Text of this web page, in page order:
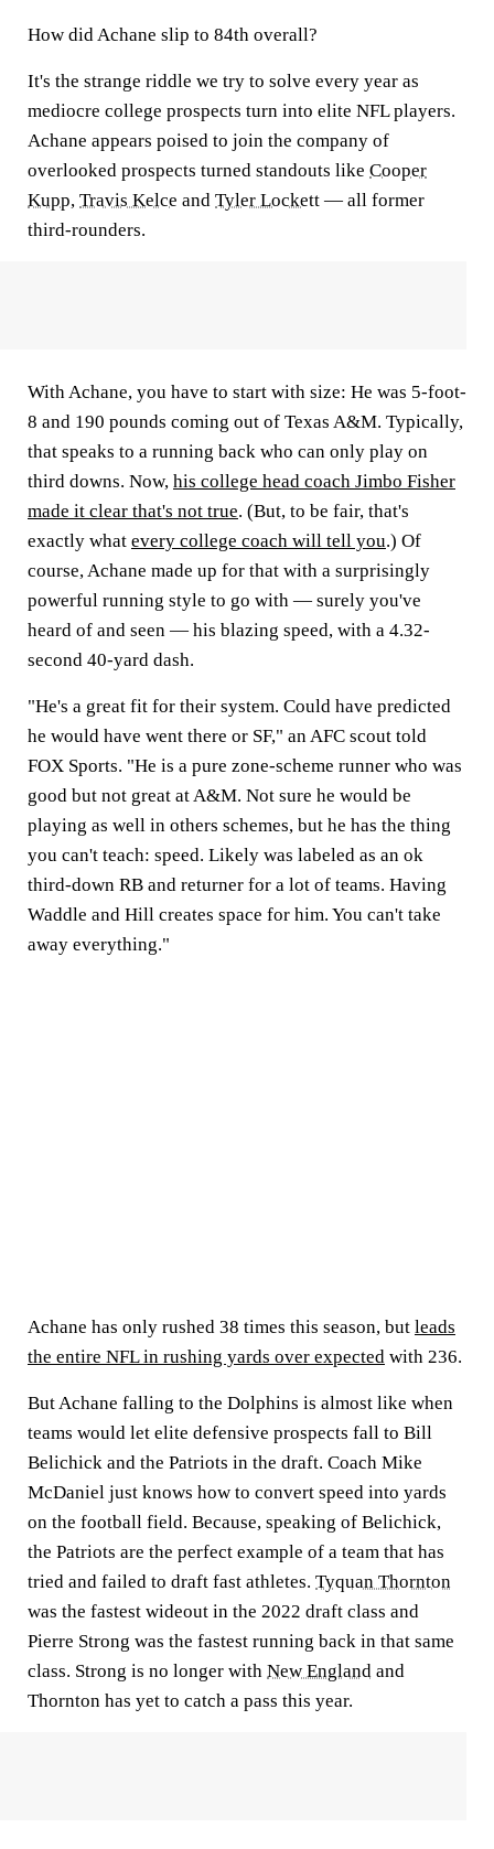
How did Achane slip to 84th overall?
It's the strange riddle we try to solve every year as
mediocre college prospects turn into elite NFL players.
Achane appears poised to join the company of
overlooked prospects turned standouts like Cooper
Kupp, Travis Kelce and Tyler Lockett — all former
third-rounders.
With Achane, you have to start with size: He was 5-foot-
8 and 190 pounds coming out of Texas A&M. Typically,
that speaks to a running back who can only play on
third downs. Now, his college head coach Jimbo Fisher
made it clear that's not true. (But, to be fair, that's
exactly what every college coach will tell you.) Of
course, Achane made up for that with a surprisingly
powerful running style to go with — surely you've
heard of and seen — his blazing speed, with a 4.32-
second 40-yard dash.
"He's a great fit for their system. Could have predicted
he would have went there or SF," an AFC scout told
FOX Sports. "He is a pure zone-scheme runner who was
good but not great at A&M. Not sure he would be
playing as well in others schemes, but he has the thing
you can't teach: speed. Likely was labeled as an ok
third-down RB and returner for a lot of teams. Having
Waddle and Hill creates space for him. You can't take
away everything."
Achane has only rushed 38 times this season, but leads
the entire NFL in rushing yards over expected with 236.
But Achane falling to the Dolphins is almost like when
teams would let elite defensive prospects fall to Bill
Belichick and the Patriots in the draft. Coach Mike
McDaniel just knows how to convert speed into yards
on the football field. Because, speaking of Belichick,
the Patriots are the perfect example of a team that has
tried and failed to draft fast athletes. Tyquan Thornton
was the fastest wideout in the 2022 draft class and
Pierre Strong was the fastest running back in that same
class. Strong is no longer with New England and
Thornton has yet to catch a pass this year.